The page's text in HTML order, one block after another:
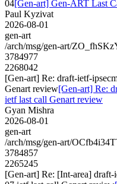
04[Gen-art] Gen-ART Last
Paul Kyzivat
2026-08-01
gen-art
/arch/msg/gen-art/
3784977
2268042
[Gen-art] Re: draft-ietf-
Genart review[Gen-art] Re:
ietf last call Genart review
Gyan Mishra
2026-08-01
gen-art
/arch/msg/gen-art/
3784857
2265245
[Gen-art] Re: [Int-area]